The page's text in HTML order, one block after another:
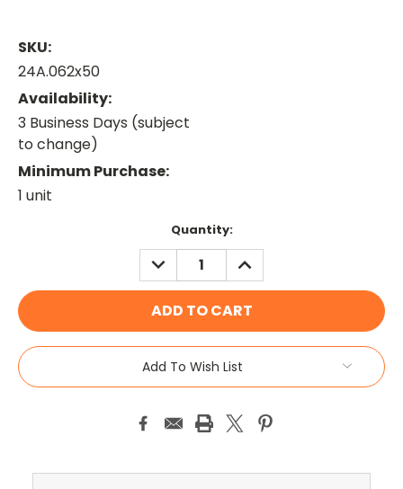
SKU:
24A.062x50
Availability:
3 Business Days (subject
to change)
Minimum Purchase:
1 unit
Quantity:
DECREASE
QUANTITY:
INCREASE
QUANTITY:
Add To Wish List